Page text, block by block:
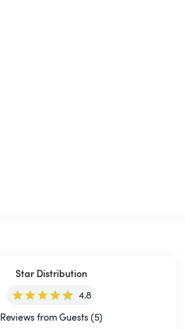
Star Distribution
4.8
Reviews from Guests (5)